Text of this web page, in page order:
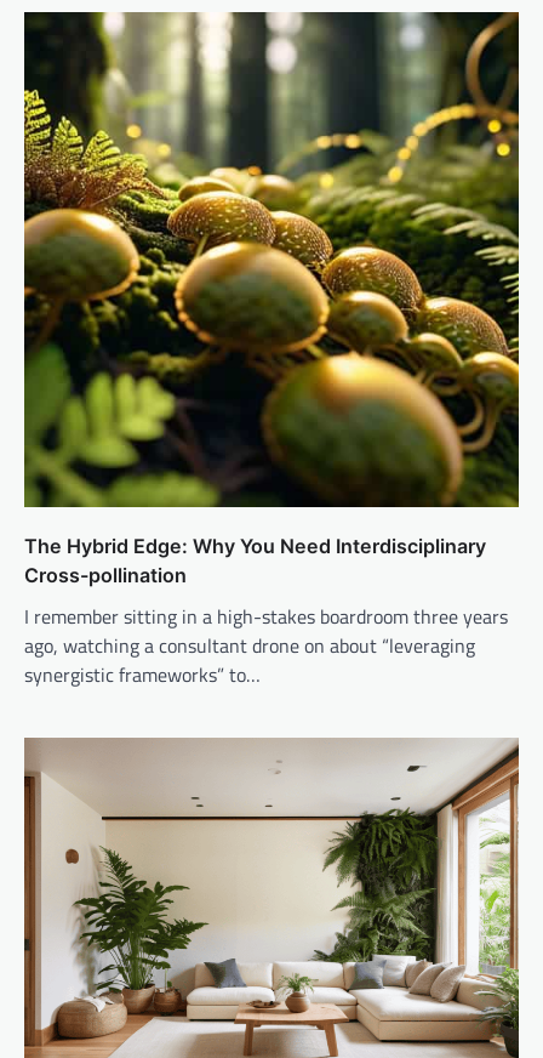
The Hybrid Edge: Why You Need Interdisciplinary
Cross-pollination
I remember sitting in a high-stakes boardroom three years
ago, watching a consultant drone on about “leveraging
synergistic frameworks” to…